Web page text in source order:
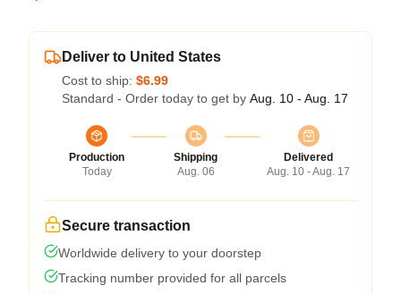
Deliver to United States
Cost to ship: $6.99
Standard - Order today to get by Aug. 10 - Aug. 17
Production
Today
Shipping
Aug. 06
Delivered
Aug. 10 - Aug. 17
Secure transaction
Worldwide delivery to your doorstep
Tracking number provided for all parcels